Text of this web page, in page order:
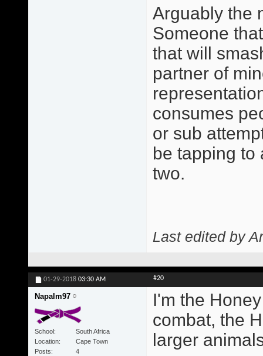
Arguably the
Someone
that will
partner of
consumes
or sub
be tapping to
two.
Last edited by
01-29-2018 03:30 AM #20
Napalm97
School
South Africa
Location
Cape Town
Posts
4
I'm the
combat, the
larger